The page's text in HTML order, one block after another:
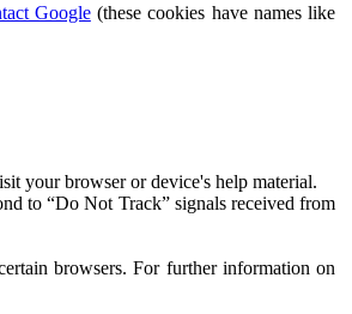
Google(these cookies have names like
your browser or device's help material.
to “Do Not Track” signals received from
browsers. For further information on